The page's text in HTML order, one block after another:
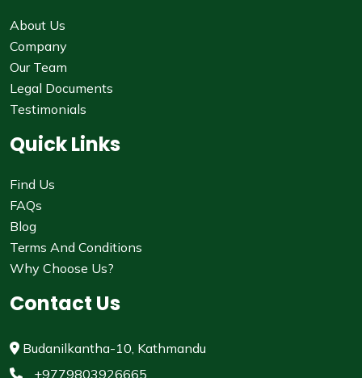
About Us
Company
Our Team
Legal Documents
Testimonials
Quick Links
Find Us
FAQs
Blog
Terms And Conditions
Why Choose Us?
Contact Us
Budanilkantha-10, Kathmandu
+9779803926665